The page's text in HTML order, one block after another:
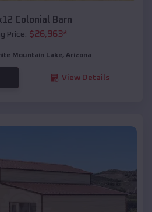
Colonial Barn
Price: $26,963*
Mountain Lake, Arizona
View Details